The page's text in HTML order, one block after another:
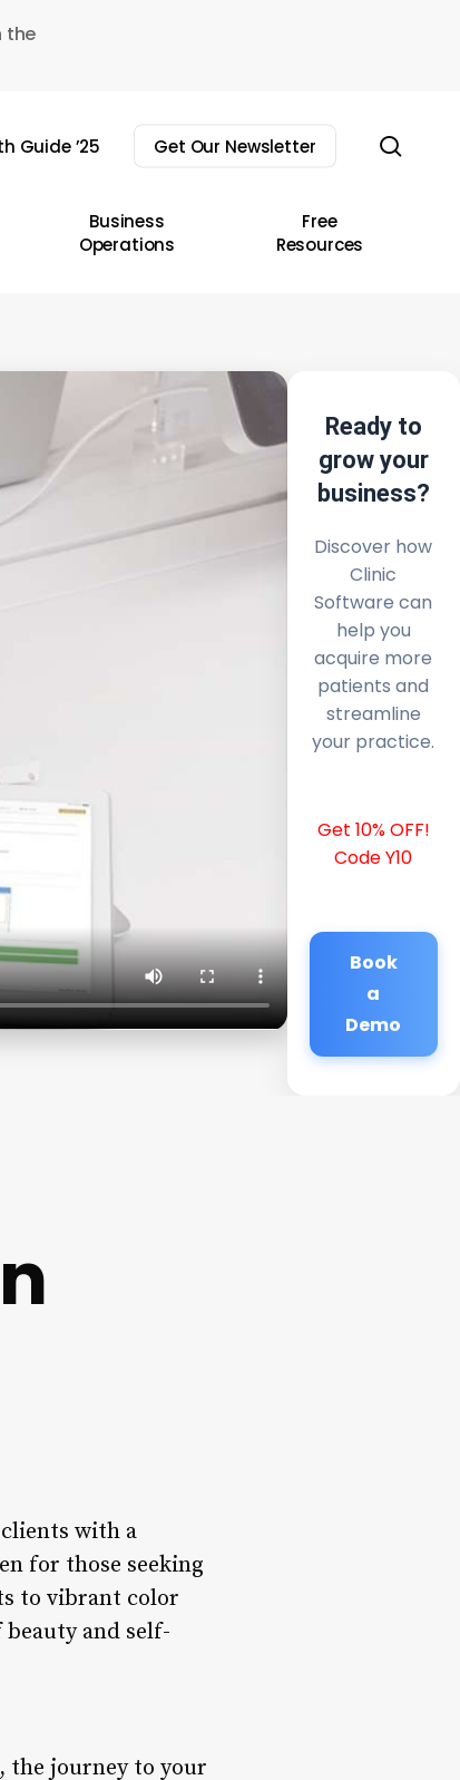
the
Guide ’25 Get Our Newsletter
Business
Operations
Free
Resources
Ready to
grow your
business?
Discover how
Clinic
Software can
help you
acquire more
patients and
streamline
your practice.
Get 10% OFF!
Code Y10
Book
a
Demo
with a
for those seeking
to vibrant color
and self-
the journey to your